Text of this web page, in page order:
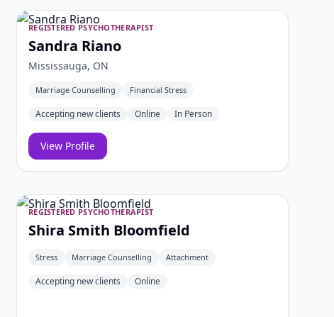
REGISTERED PSYCHOTHERAPIST
Sandra Riano
Mississauga, ON
Marriage Counselling Financial Stress
Accepting new clients Online In Person
View Profile
REGISTERED PSYCHOTHERAPIST
Shira Smith Bloomfield
Stress Marriage Counselling Attachment
Accepting new clients Online